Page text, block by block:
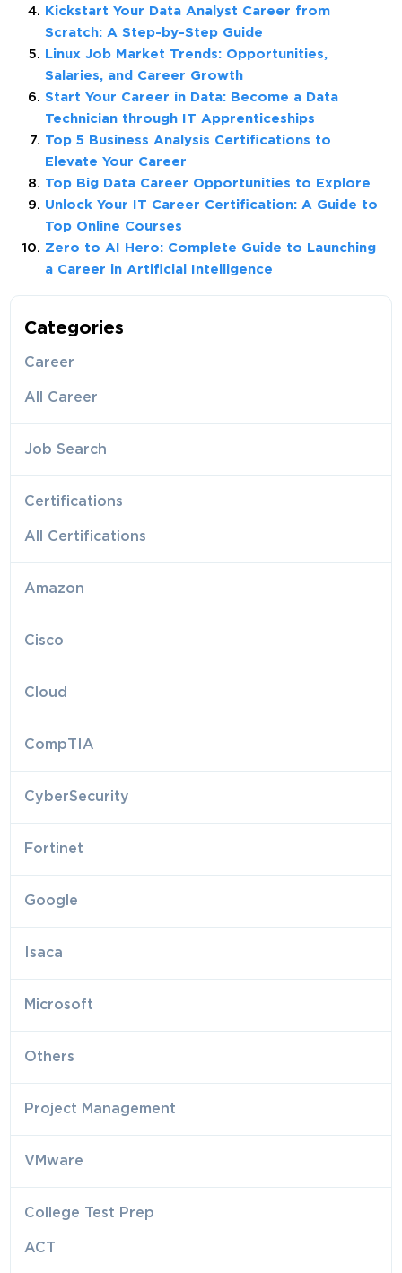
Kickstart Your Data Analyst Career from
Scratch: A Step-by-Step Guide
Linux Job Market Trends: Opportunities,
Salaries, and Career Growth
Start Your Career in Data: Become a Data
Technician through IT Apprenticeships
Top 5 Business Analysis Certifications to
Elevate Your Career
Top Big Data Career Opportunities to Explore
Unlock Your IT Career Certification: A Guide to
Top Online Courses
Zero to AI Hero: Complete Guide to Launching
a Career in Artificial Intelligence
Categories
Career
All Career
Job Search
Certifications
All Certifications
Amazon
Cisco
Cloud
CompTIA
CyberSecurity
Fortinet
Google
Isaca
Microsoft
Others
Project Management
VMware
College Test Prep
ACT